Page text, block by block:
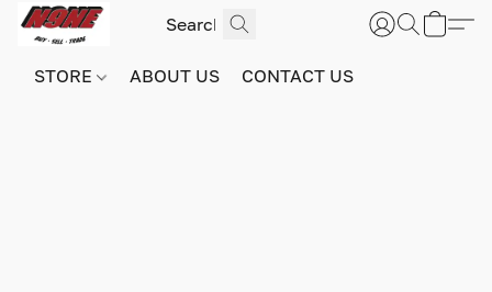
STORE ABOUT US CONTACT US